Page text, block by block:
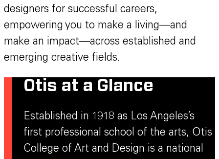
designers for successful careers,
empowering you to make a living—and
make an impact—across established and
emerging creative fields.
Otis at a Glance
Established in 1918 as Los Angeles’s
first professional school of the arts, Otis
College of Art and Design is a national